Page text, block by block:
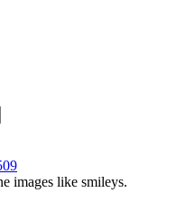
images like smileys.